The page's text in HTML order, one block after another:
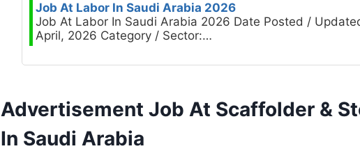
Job At Labor In Saudi Arabia 2026
Job At Labor In Saudi Arabia 2026 Date Posted /
April, 2026 Category / Sector:…
Advertisement Job At Scaffolder &
In Saudi Arabia